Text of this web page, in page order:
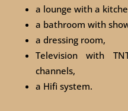
a lounge with a
a bathroom with
a dressing room,
Television with
channels,
a Hifi system.